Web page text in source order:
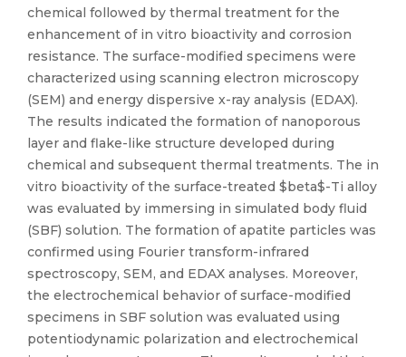
chemical followed by thermal treatment for the
enhancement of in vitro bioactivity and corrosion
resistance. The surface-modified specimens were
characterized using scanning electron microscopy
(SEM) and energy dispersive x-ray analysis (EDAX).
The results indicated the formation of nanoporous
layer and flake-like structure developed during
chemical and subsequent thermal treatments. The in
vitro bioactivity of the surface-treated $beta$-Ti alloy
was evaluated by immersing in simulated body fluid
(SBF) solution. The formation of apatite particles was
confirmed using Fourier transform-infrared
spectroscopy, SEM, and EDAX analyses. Moreover,
the electrochemical behavior of surface-modified
specimens in SBF solution was evaluated using
potentiodynamic polarization and electrochemical